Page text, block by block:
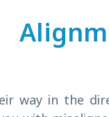
way in the